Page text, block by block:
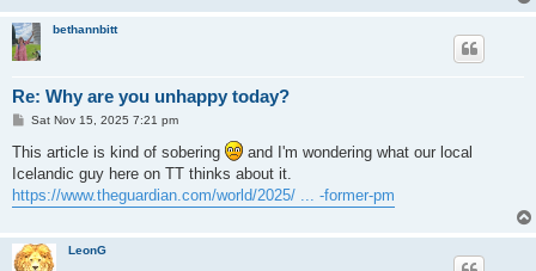
bethannbitt
Re: Why are you unhappy today?
P
s
t
Sat Nov 15, 2025 7:21 pm
This article is kind of sobering
and I'm wondering what our local
Icelandic guy here on TT thinks about it.
https://www.theguardian.com/world/2025/ ... -former-pm
LeonG